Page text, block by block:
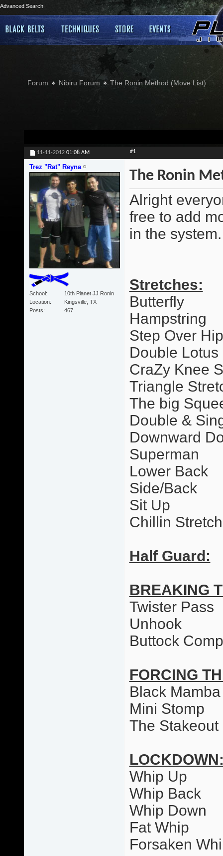
Advanced Search
Forum Nibiru Forum The Ronin Method (Move List)
11-11-2012 01:08 AM #1
Trez "Rat" Reyna
School
10th Planet JJ Ronin
Location
Kingsville, TX
Posts
467
The Ronin
Alright
free to add
in the system.
Stretches:
Butterfly
Hampstring
Step Over Hip
Double Lotus
CraZy Knee
Triangle
The big
Double &
Downward
Superman
Lower Back
Side/Back
Sit Up
Chillin
Half Guard:
BREAKING
Twister Pass
Unhook
Buttock
FORCING
Black Mamba
Mini Stomp
The Stakeout
Whip Up
Whip Back
Whip Down
Fat Whip
Forsaken